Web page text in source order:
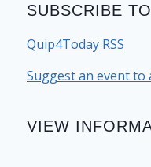
SUBSCRIBE
Quip4Today RSS
Suggest an event to
VIEW